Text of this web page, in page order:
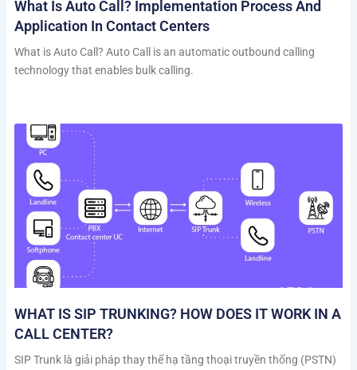
What Is Auto Call? Implementation Process And
Application In Contact Centers
What is Auto Call? Auto Call is an automatic outbound calling
technology that enables bulk calling.
WHAT IS SIP TRUNKING? HOW DOES IT WORK IN A
CALL CENTER?
SIP Trunk là giải pháp thay thế hạ tầng thoại truyền thống (PSTN)